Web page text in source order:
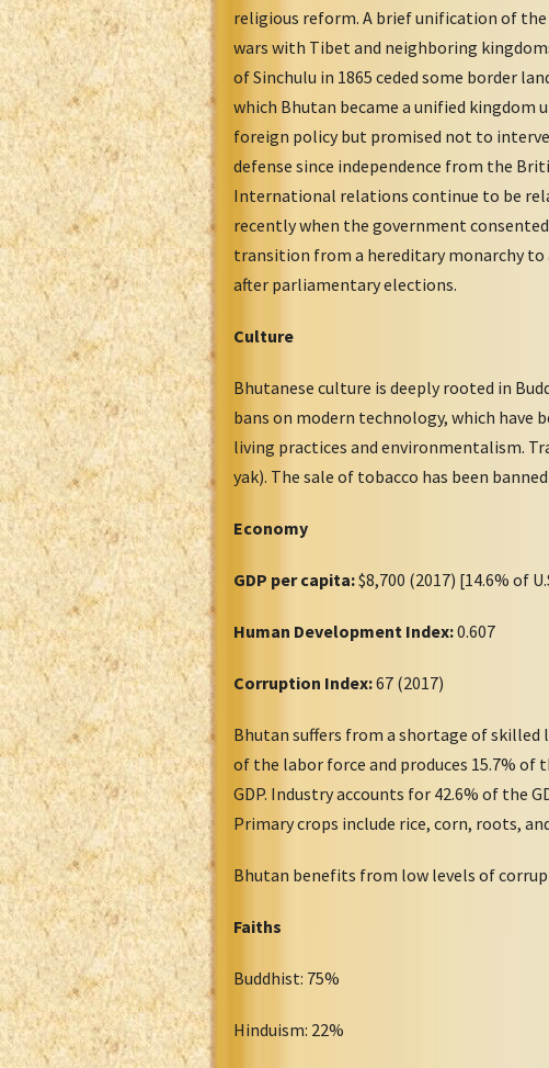
religious reform. A brief unification of
wars with Tibet and neighboring
of Sinchulu in 1865 ceded some border
which Bhutan became a unified kingdom
foreign policy but promised not to
defense since independence from the
International relations continue to be
recently when the government
transition from a hereditary monarchy
after parliamentary elections.
Culture
Bhutanese culture is deeply rooted in
bans on modern technology, which have
living practices and environmentalism.
yak). The sale of tobacco has been banned
Economy
GDP per capita:$8,700 (2017) [14.6% of
Human Development Index:0.607
Corruption Index:67 (2017)
Bhutan suffers from a shortage of
of the labor force and produces 15.7% of
GDP. Industry accounts for 42.6% of the
Primary crops include rice, corn, roots,
Bhutan benefits from low levels of
Faiths
Buddhist: 75%
Hinduism: 22%